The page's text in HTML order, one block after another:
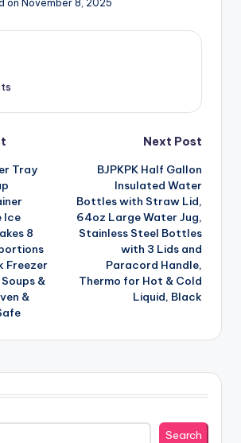
on November 8, 2025
Tray
Ice
8
Freezer
&
&
Next Post
BJPKPK Half Gallon
Insulated Water
Bottles with Straw Lid,
64oz Large Water Jug,
Stainless Steel Bottles
with 3 Lids and
Paracord Handle,
Thermo for Hot & Cold
Liquid, Black
Search